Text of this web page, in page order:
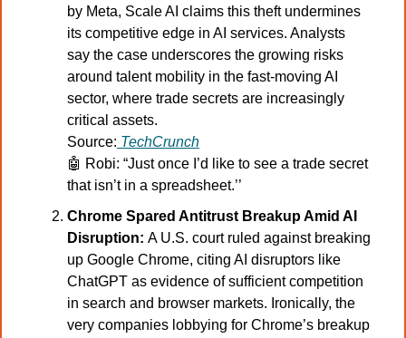
by Meta, Scale AI claims this theft undermines
its competitive edge in AI services. Analysts
say the case underscores the growing risks
around talent mobility in the fast-moving AI
sector, where trade secrets are increasingly
critical assets.
Source: TechCrunch
🤖 Robi: “Just once I’d like to see a trade secret
that isn’t in a spreadsheet.’’
Chrome Spared Antitrust Breakup Amid AI
Disruption: A U.S. court ruled against breaking
up Google Chrome, citing AI disruptors like
ChatGPT as evidence of sufficient competition
in search and browser markets. Ironically, the
very companies lobbying for Chrome’s breakup